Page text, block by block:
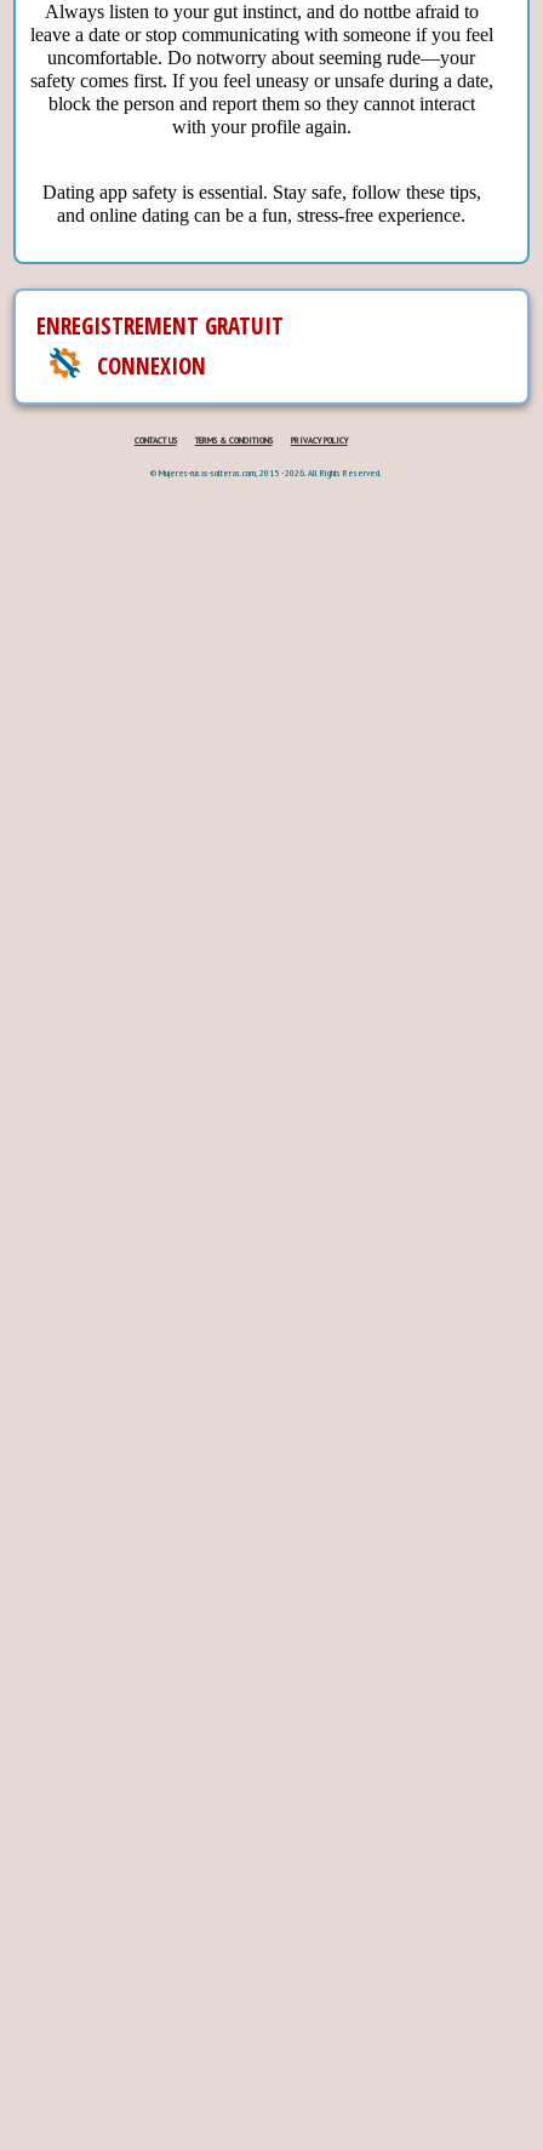
Always listen to your gut instinct, and do nottbe afraid to
leave a date or stop communicating with someone if you feel
uncomfortable. Do notworry about seeming rude—your
safety comes first. If you feel uneasy or unsafe during a date,
block the person and report them so they cannot interact
with your profile again.
Dating app safety is essential. Stay safe, follow these tips,
and online dating can be a fun, stress-free experience.
ENREGISTREMENT GRATUIT
CONNEXION
CONTACT US TERMS & CONDITIONS PRIVACY POLICY
© Mujeres-rusas-solteras.com, 2015 - 2026. All Rights Reserved.